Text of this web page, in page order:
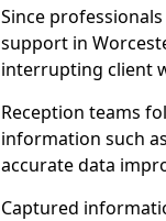
Since
support in
interrupting client
Reception teams
information such
accurate data
Captured